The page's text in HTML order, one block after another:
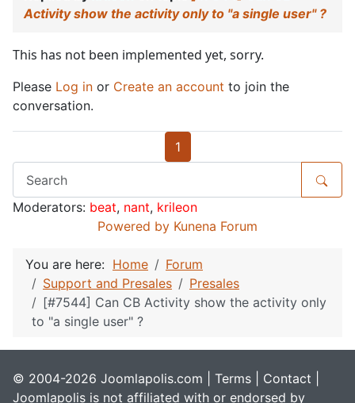
Activity show the activity only to "a single user" ?
This has not been implemented yet, sorry.
Please Log in or Create an account to join the
conversation.
1
Moderators: beat, nant, krileon
Powered by Kunena Forum
You are here: Home
Forum
Support and Presales
Presales
[#7544] Can CB Activity show the activity only
to "a single user" ?
© 2004-2026 Joomlapolis.com | Terms Contact
Joomlapolis is not affiliated with or endorsed by